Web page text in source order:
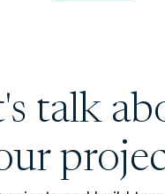
talk